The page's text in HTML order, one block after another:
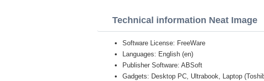
Technical information Neat Image
Software License: FreeWare
Languages: English (en)
Publisher Software: ABSoft
Gadgets: Desktop PC, Ultrabook, Laptop